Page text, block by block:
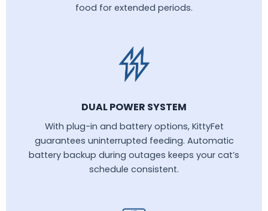
food for extended periods.
DUAL POWER SYSTEM
With plug-in and battery options, KittyFet
guarantees uninterrupted feeding. Automatic
battery backup during outages keeps your cat’s
schedule consistent.